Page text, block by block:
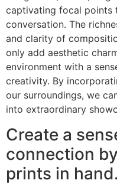
captivating focal points
conversation. The
and clarity of
only add aesthetic
environment with a
creativity. By
our surroundings, we
into extraordinary
Create a
connection
prints in hand.